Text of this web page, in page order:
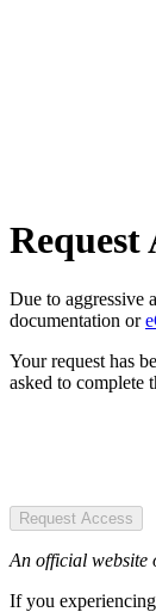
Request
Due to aggressive
documentation or
Your request has
asked to complete
Request Access
An official website
If you